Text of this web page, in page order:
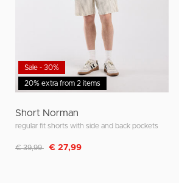
20% extra from 2 items
Sale - 30%
Short Norman
regular fit shorts with side and back pockets
Discounted from
€ 39,99 to€ 27,99